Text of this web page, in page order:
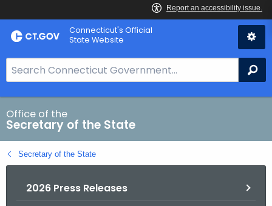
Skip
to
Connecticut's Official
State Website
e
a
r
c
h
B
Office of the
Secretary of the State
Secretary of the State
2026 Press Releases